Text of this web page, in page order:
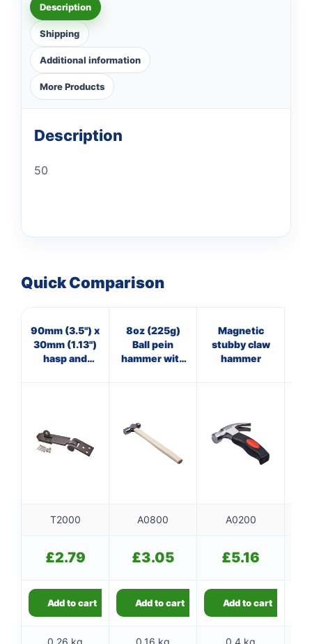
Description
Shipping
Additional information
More Products
Description
50
Quick Comparison
90mm (3.5") x
30mm (1.13")
hasp and
8oz (225g)
Ball pein
hammer with
Magnetic
stubby claw
hammer
T2000 A0800 A0200
£2.79 £3.05 £5.16
Add to cart Add to cart Add to cart
0.26 kg 0.16 kg 0.4 kg